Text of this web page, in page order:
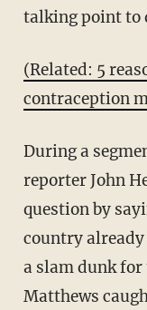
talking point to
(Related: 5
contraception
During a
reporter John
question by
country already
a slam dunk
Matthews